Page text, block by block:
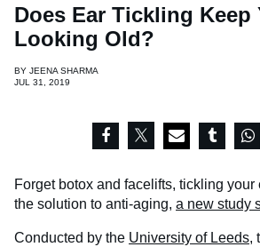
Does Ear Tickling Keep
Looking Old?
BY JEENA SHARMA
JUL 31, 2019
Forget botox and facelifts, tickling your
the solution to anti-aging, a new study
Conducted by the University of Leeds,